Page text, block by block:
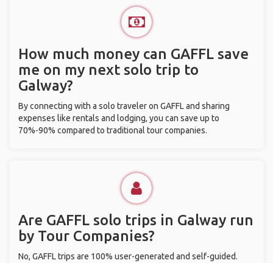
How much money can GAFFL save
me on my next solo trip to
Galway?
By connecting with a solo traveler on GAFFL and sharing
expenses like rentals and lodging, you can save up to
70%-90% compared to traditional tour companies.
Are GAFFL solo trips in Galway run
by Tour Companies?
No, GAFFL trips are 100% user-generated and self-guided.